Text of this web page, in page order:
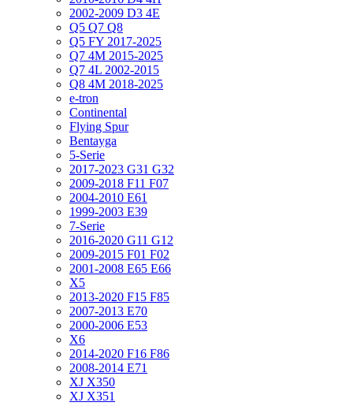
2002-2009 D3 4E
Q5 Q7 Q8
Q5 FY 2017-2025
Q7 4M 2015-2025
Q7 4L 2002-2015
Q8 4M 2018-2025
e-tron
Continental
Flying Spur
Bentayga
5-Serie
2017-2023 G31 G32
2009-2018 F11 F07
2004-2010 E61
1999-2003 E39
7-Serie
2016-2020 G11 G12
2009-2015 F01 F02
2001-2008 E65 E66
X5
2013-2020 F15 F85
2007-2013 E70
2000-2006 E53
X6
2014-2020 F16 F86
2008-2014 E71
XJ X350
XJ X351